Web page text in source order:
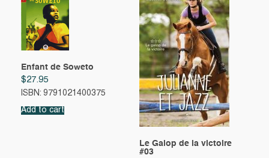
Enfant de Soweto
$27.95
ISBN: 9791021400375
Add to cart
Le Galop de la victoire
#03